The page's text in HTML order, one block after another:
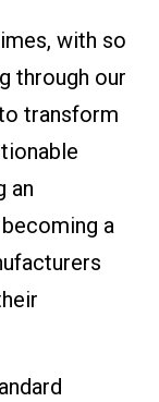
with so
through our
transform
an
a